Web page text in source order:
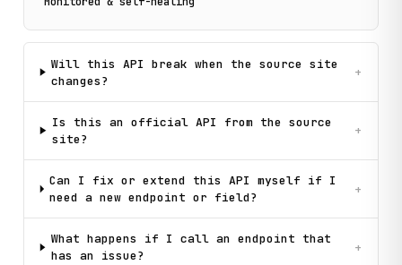
Will this API break when the source site
changes?
+
Is this an official API from the source
site?
+
Can I fix or extend this API myself if I
need a new endpoint or field?
+
What happens if I call an endpoint that
has an issue?
+